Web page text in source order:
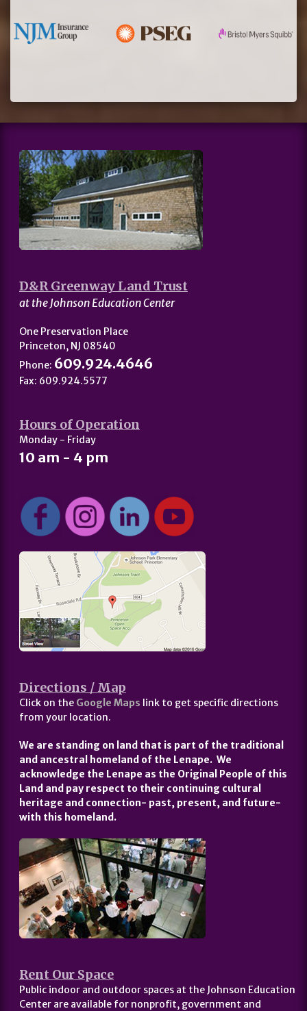
D&R Greenway Land Trust
at the Johnson Education Center
One Preservation Place
Princeton, NJ 08540
Phone: 609.924.4646
Fax: 609.924.5577
Hours of Operation
Monday - Friday
10 am - 4 pm
Directions / Map
Click on the Google Maps link to get specific directions
from your location.
We are standing on land that is part of the traditional
and ancestral homeland of the Lenape. We
acknowledge the Lenape as the Original People of this
Land and pay respect to their continuing cultural
heritage and connection- past, present, and future-
with this homeland.
Rent Our Space
Public indoor and outdoor spaces at the Johnson Education
Center are available for nonprofit, government and